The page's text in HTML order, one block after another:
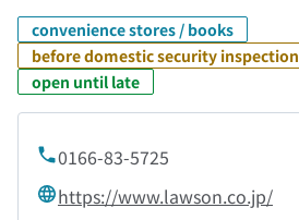
convenience stores / books
before domestic security inspection
open until late
0166-83-5725
https://www.lawson.co.jp/